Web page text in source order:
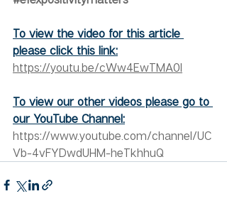
To view the video for this article
please click this link:
https://youtu.be/cWw4EwTMA0I
To view our other videos please go to
our YouTube Channel:
https://www.youtube.com/channel/UC
Vb-4vFYDwdUHM-heTkhhuQ